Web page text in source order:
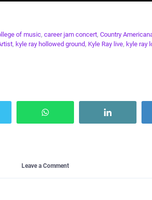
of music, career jam concert, Country
, kyle ray hollowed ground, Kyle Ray live, kyle ray
Leave a Comment